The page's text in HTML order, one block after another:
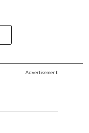
Advertisement